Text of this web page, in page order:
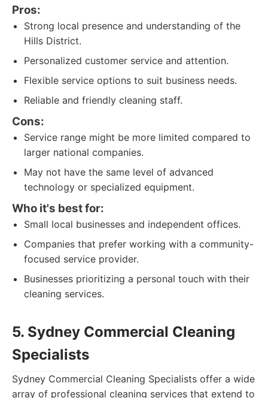
Pros:
Strong local presence and understanding of the
Hills District.
Personalized customer service and attention.
Flexible service options to suit business needs.
Reliable and friendly cleaning staff.
Cons:
Service range might be more limited compared to
larger national companies.
May not have the same level of advanced
technology or specialized equipment.
Who it's best for:
Small local businesses and independent offices.
Companies that prefer working with a community-
focused service provider.
Businesses prioritizing a personal touch with their
cleaning services.
5. Sydney Commercial Cleaning
Specialists
Sydney Commercial Cleaning Specialists offer a wide
array of professional cleaning services that extend to